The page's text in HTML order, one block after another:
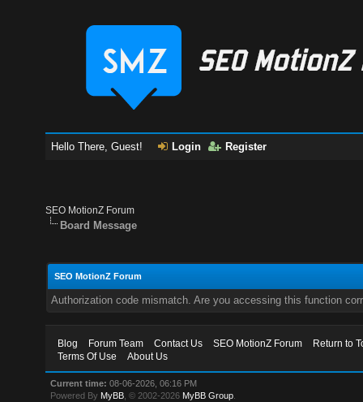
Hello There, Guest! Login Register
SEO MotionZ Forum
Board Message
SEO MotionZ Forum
Authorization code mismatch. Are you accessing this function
Blog Forum Team Contact Us SEO MotionZ Forum
Return to
Terms Of Use
About Us
Current time: 08-06-2026, 06:16 PM
Powered By MyBB , © 2002-2026 MyBB Group